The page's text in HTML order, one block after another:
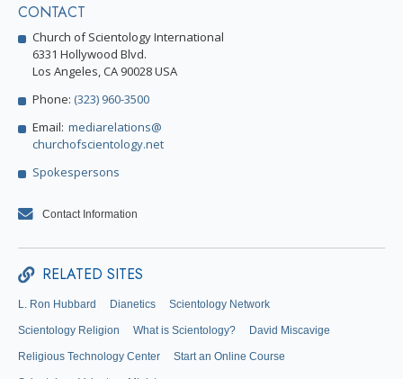
CONTACT
Church of Scientology International
6331 Hollywood Blvd.
Los Angeles, CA 90028 USA
Phone: (323) 960-3500
Email: mediarelations@
churchofscientology.net
Spokespersons
Contact Information
RELATED SITES
L. Ron Hubbard Dianetics Scientology Network
Scientology Religion What is Scientology? David Miscavige
Religious Technology Center Start an Online Course